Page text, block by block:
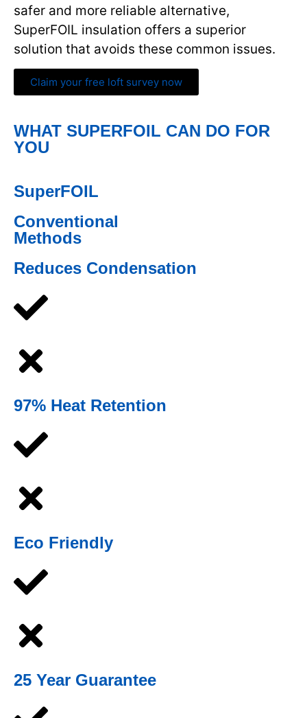
safer and more reliable alternative,
SuperFOIL insulation offers a superior
solution that avoids these common issues.
Claim your free loft survey now
WHAT SUPERFOIL CAN DO FOR
YOU
SuperFOIL
Conventional
Methods
Reduces Condensation
97% Heat Retention
Eco Friendly
25 Year Guarantee